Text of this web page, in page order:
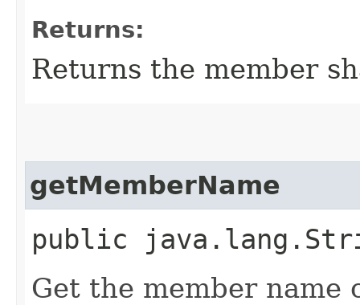
Returns:
Returns the member
getMemberName
public
Get the member name